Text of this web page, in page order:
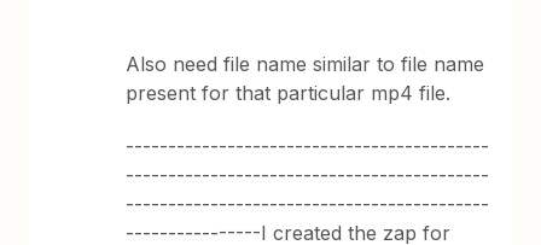
Also need file name similar to file name
present for that particular mp4 file.
-------------------------------------------
-------------------------------------------
-------------------------------------------
----------------I created the zap for